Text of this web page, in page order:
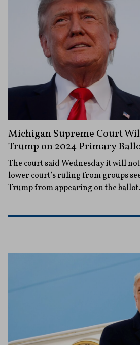
Michigan Supreme Court
Trump on 2024 Primary
The court said Wednesday it will
lower court’s ruling from groups
Trump from appearing on the ballot.